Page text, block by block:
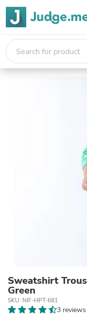
Sweatshirt
Green
SKU: NIF-HPT-681
3 reviews